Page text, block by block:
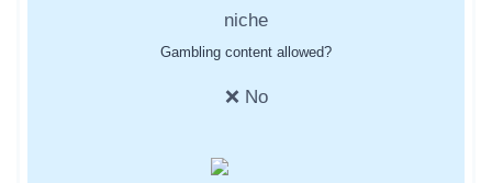
Gambling content allowed?
❌ No